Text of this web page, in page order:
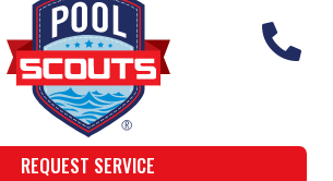
REQUEST SERVICE